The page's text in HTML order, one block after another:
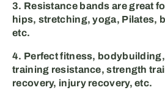
3. Resistance bands are great
hips, stretching, yoga, Pilates,
etc.
4. Perfect fitness,
training resistance, strength
recovery, injury recovery, etc.